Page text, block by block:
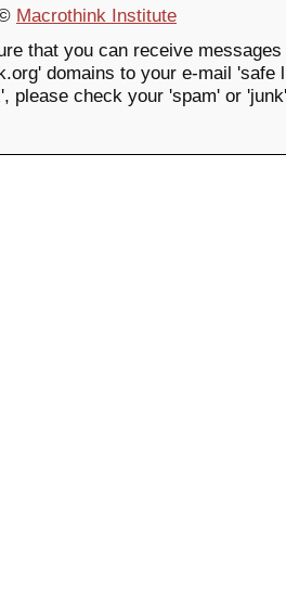
Macrothink Institute
that you can receive
domains to your e-mail
please check your 'spam' or